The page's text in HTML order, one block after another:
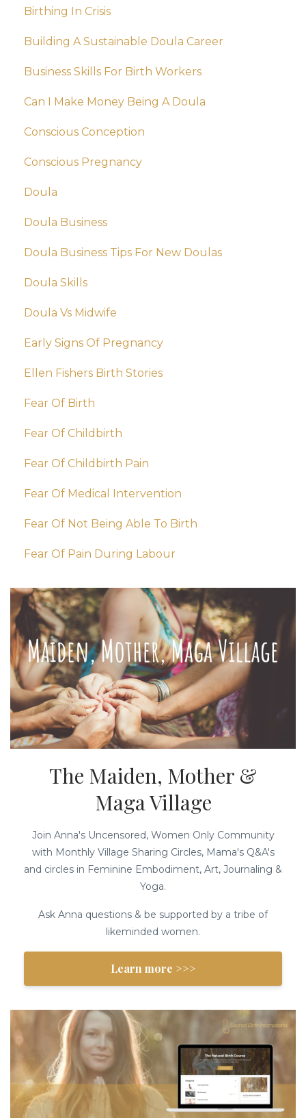
Birthing In Crisis
Building A Sustainable Doula Career
Business Skills For Birth Workers
Can I Make Money Being A Doula
Conscious Conception
Conscious Pregnancy
Doula
Doula Business
Doula Business Tips For New Doulas
Doula Skills
Doula Vs Midwife
Early Signs Of Pregnancy
Ellen Fishers Birth Stories
Fear Of Birth
Fear Of Childbirth
Fear Of Childbirth Pain
Fear Of Medical Intervention
Fear Of Not Being Able To Birth
Fear Of Pain During Labour
The Maiden, Mother &
Maga Village
Join Anna's Uncensored, Women Only Community
with Monthly Village Sharing Circles, Mama's Q&A's
and circles in Feminine Embodiment, Art, Journaling &
Yoga.
Ask Anna questions & be supported by a tribe of
likeminded women.
Learn more >>>